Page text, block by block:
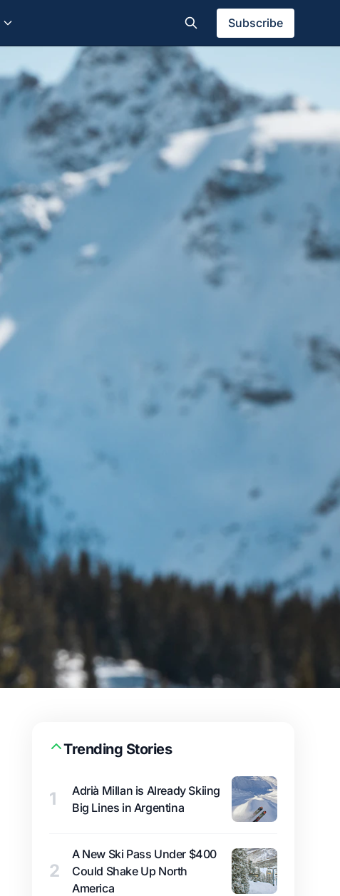
Subscribe
Trending Stories
1
Adrià Millan is Already Skiing
Big Lines in Argentina
2
A New Ski Pass Under $400
Could Shake Up North
America